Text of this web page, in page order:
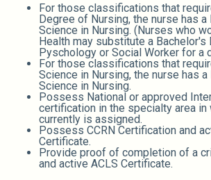
For those classifications that
Degree of Nursing, the nurse has
Science in Nursing. (Nurses who
Health may substitute a Bachelor's
Pyschology or Social Worker for a
For those classifications that
Science in Nursing, the nurse has
Science in Nursing.
Possess National or approved
certification in the specialty area in
currently is assigned.
Possess CCRN Certification and
Certificate.
Provide proof of completion of a
and active ACLS Certificate.